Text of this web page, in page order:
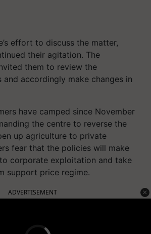
effort to discuss the matter,
their agitation. The
them to review the
and accordingly make changes in
have camped since November
the centre to reverse the
up agriculture to private
fear that the policies will make
corporate exploitation and take
support price regime.
ADVERTISEMENT